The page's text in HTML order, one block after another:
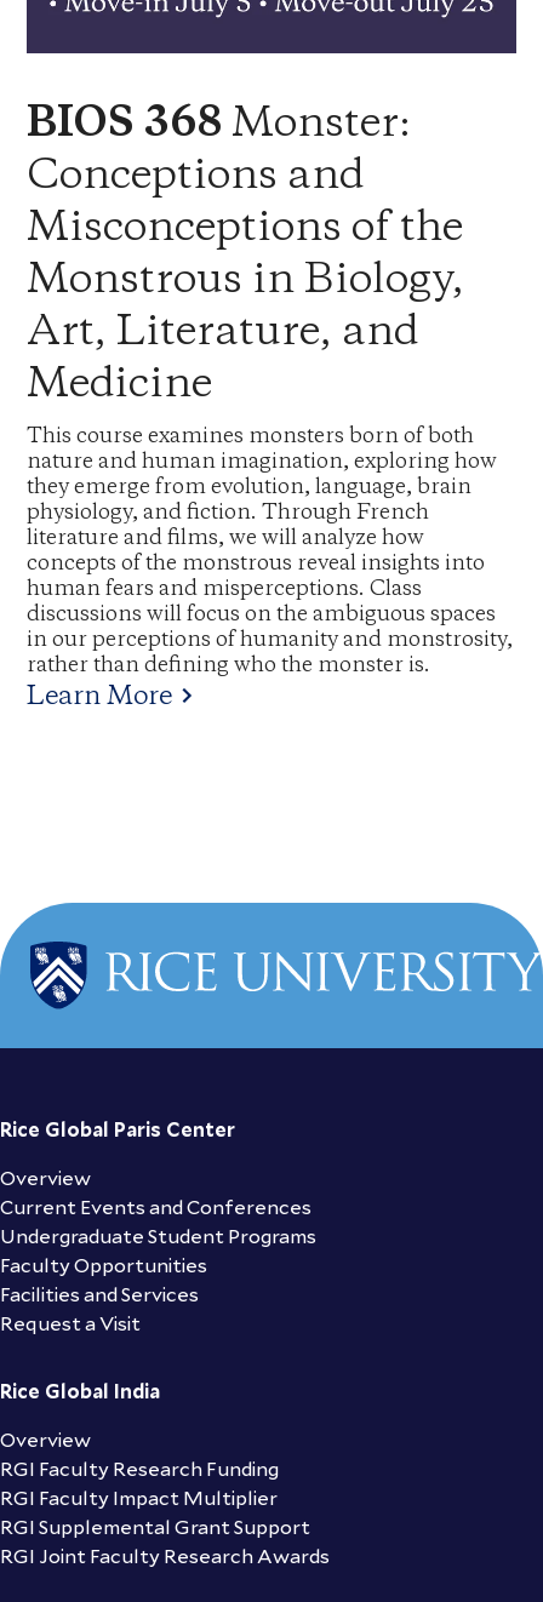
BIOS 368 Monster:
Conceptions and
Misconceptions of the
Monstrous in Biology,
Art, Literature, and
Medicine
This course examines monsters born of both
nature and human imagination, exploring how
they emerge from evolution, language, brain
physiology, and fiction. Through French
literature and films, we will analyze how
concepts of the monstrous reveal insights into
human fears and misperceptions. Class
discussions will focus on the ambiguous spaces
in our perceptions of humanity and monstrosity,
rather than defining who the monster is.
Learn More
Rice Global Paris Center
Overview
Current Events and Conferences
Undergraduate Student Programs
Faculty Opportunities
Facilities and Services
Request a Visit
Rice Global India
Overview
RGI Faculty Research Funding
RGI Faculty Impact Multiplier
RGI Supplemental Grant Support
RGI Joint Faculty Research Awards